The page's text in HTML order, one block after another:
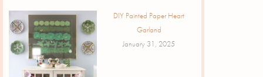
DIY Painted Paper Heart
Garland
January 31, 2025